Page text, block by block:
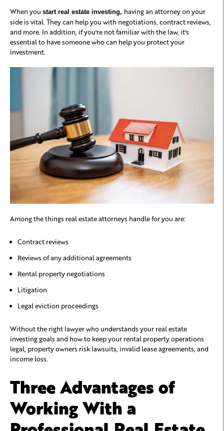
When you start real estate investing, having an attorney on your
side is vital. They can help you with negotiations, contract reviews,
and more. In addition, if you're not familiar with the law, it's
essential to have someone who can help you protect your
investment.
Among the things real estate attorneys handle for you are:
Contract reviews
Reviews of any additional agreements
Rental property negotiations
Litigation
Legal eviction proceedings
Without the right lawyer who understands your real estate
investing goals and how to keep your rental property operations
legal, property owners risk lawsuits, invalid lease agreements, and
income loss.
Three Advantages of
Working With a